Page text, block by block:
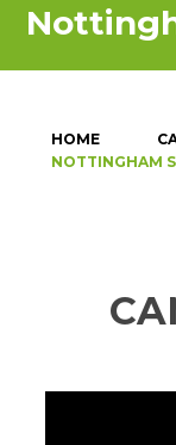
HOME
NOTTINGHAM